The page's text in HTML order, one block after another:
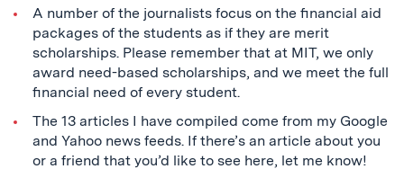
A number of the journalists focus on the financial aid
packages of the students as if they are merit
scholarships. Please remember that at MIT, we only
award need-based scholarships, and we meet the full
financial need of every student.
The 13 articles I have compiled come from my Google
and Yahoo news feeds. If there’s an article about you
or a friend that you’d like to see here, let me know!